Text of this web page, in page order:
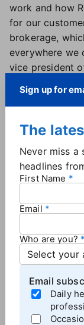
work and how
for our
brokerage,
everywhere we
vice president
Additionally, a
conducted in
from a variety
agreements.
When asked
agreements
the agents
while 28%
and 18% said
More
Sign up for
The
Never miss a
headlines
First Name
Email
Who are you?
Email
Daily